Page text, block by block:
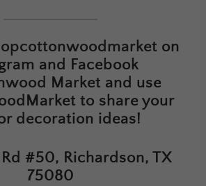
on
and Facebook
Market and use
to share your
decoration ideas!
Rd #50, Richardson, TX
75080